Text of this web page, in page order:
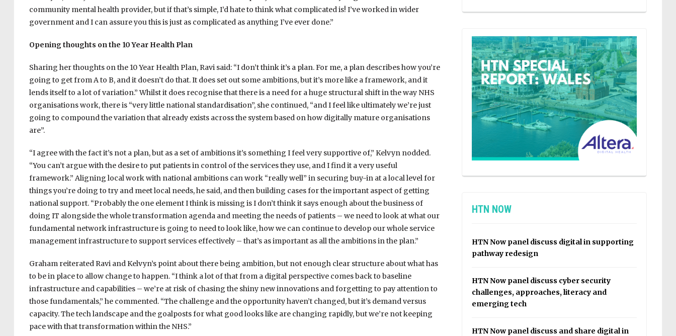
community mental health provider, but if that’s simple, I’d hate to think what complicated is! I’ve worked in wider
government and I can assure you this is just as complicated as anything I’ve ever done.”
Opening thoughts on the 10 Year Health Plan
Sharing her thoughts on the 10 Year Health Plan, Ravi said: “I don’t think it’s a plan. For me, a plan describes how you’re
going to get from A to B, and it doesn’t do that. It does set out some ambitions, but it’s more like a framework, and it
lends itself to a lot of variation.” Whilst it does recognise that there is a need for a huge structural shift in the way NHS
organisations work, there is “very little national standardisation”, she continued, “and I feel like ultimately we’re just
going to compound the variation that already exists across the system based on how digitally mature organisations
are”.
“I agree with the fact it’s not a plan, but as a set of ambitions it’s something I feel very supportive of,” Kelvyn nodded.
“You can’t argue with the desire to put patients in control of the services they use, and I find it a very useful
framework.” Aligning local work with national ambitions can work “really well” in securing buy-in at a local level for
things you’re doing to try and meet local needs, he said, and then building cases for the important aspect of getting
national support. “Probably the one element I think is missing is I don’t think it says enough about the business of
doing IT alongside the whole transformation agenda and meeting the needs of patients – we need to look at what our
fundamental network infrastructure is going to need to look like, how we can continue to develop our whole service
management infrastructure to support services effectively – that’s as important as all the ambitions in the plan.”
Graham reiterated Ravi and Kelvyn’s point about there being ambition, but not enough clear structure about what has
to be in place to allow change to happen. “I think a lot of that from a digital perspective comes back to baseline
infrastructure and capabilities – we’re at risk of chasing the shiny new innovations and forgetting to pay attention to
those fundamentals,” he commented. “The challenge and the opportunity haven’t changed, but it’s demand versus
capacity. The tech landscape and the goalposts for what good looks like are changing rapidly, but we’re not keeping
pace with that transformation within the NHS.”
HTN NOW
HTN Now panel discuss digital in supporting
pathway redesign
HTN Now panel discuss cyber security
challenges, approaches, literacy and
emerging tech
HTN Now panel discuss and share digital in